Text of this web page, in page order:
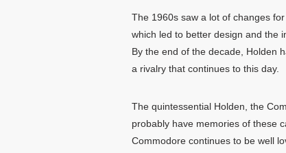
The 1960s saw a lot of changes
which led to better design and the
By the end of the decade, Holden
a rivalry that continues to this day.
The quintessential Holden, the
probably have memories of these
Commodore continues to be well